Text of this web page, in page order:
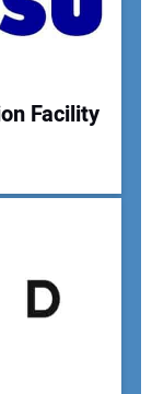
Facility